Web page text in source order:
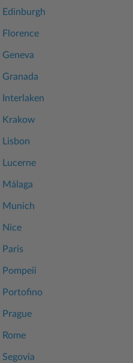
Edinburgh
Florence
Geneva
Granada
Interlaken
Krakow
Lisbon
Lucerne
Málaga
Munich
Nice
Paris
Pompeii
Portofino
Prague
Rome
Segovia